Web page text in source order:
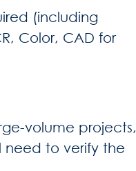
(including
Color, CAD for
volume projects,
need to verify the